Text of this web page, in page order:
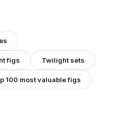
figs Twilight sets
100 most valuable figs